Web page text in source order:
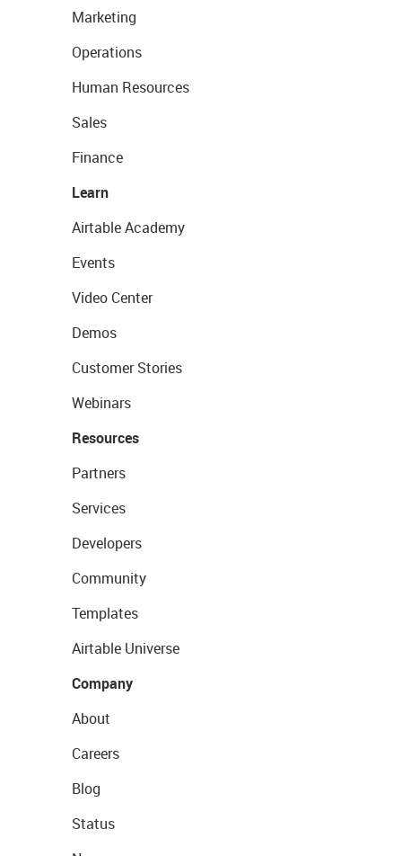
Marketing
Operations
Human Resources
Sales
Finance
Learn
Airtable Academy
Events
Video Center
Demos
Customer Stories
Webinars
Resources
Partners
Services
Developers
Community
Templates
Airtable Universe
Company
About
Careers
Blog
Status